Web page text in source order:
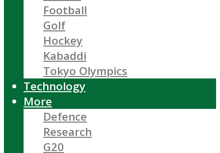
Football
Golf
Hockey
Kabaddi
Tokyo Olympics
Technology
More
Defence
Research
G20